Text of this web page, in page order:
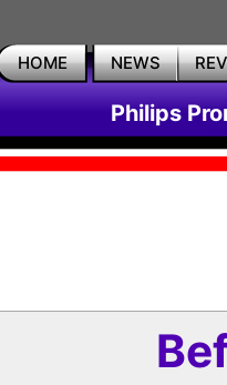
HOME NEWS
Philips